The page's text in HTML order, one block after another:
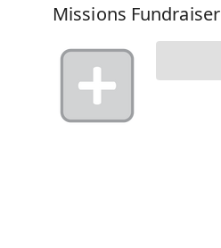
Missions Fundraiser